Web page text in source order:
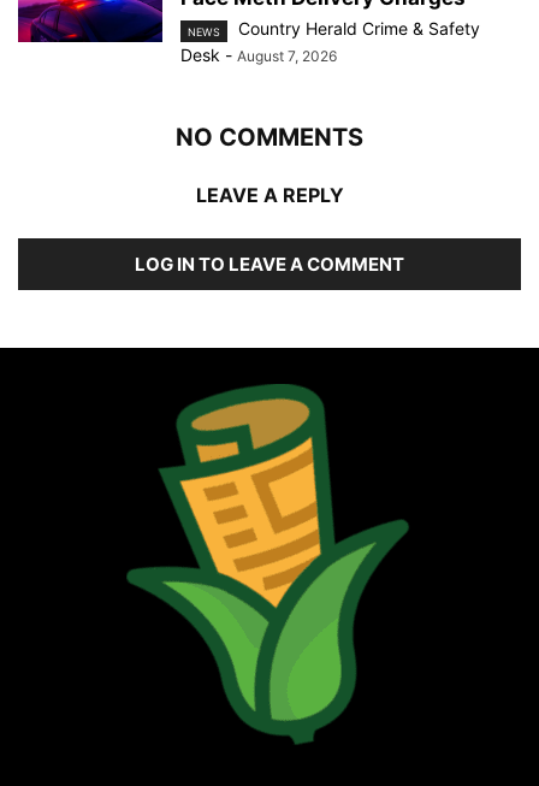
NEWS
Country Herald Crime & Safety
Desk - August 7, 2026
NO COMMENTS
LEAVE A REPLY
LOG IN TO LEAVE A COMMENT